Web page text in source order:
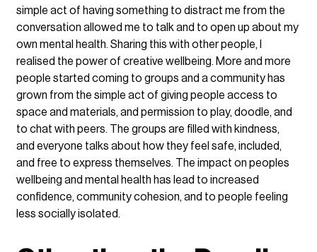
simple act of having something to distract me from the
conversation allowed me to talk and to open up about my
own mental health. Sharing this with other people, I
realised the power of creative wellbeing. More and more
people started coming to groups and a community has
grown from the simple act of giving people access to
space and materials, and permission to play, doodle, and
to chat with peers. The groups are filled with kindness,
and everyone talks about how they feel safe, included,
and free to express themselves. The impact on peoples
wellbeing and mental health has lead to increased
confidence, community cohesion, and to people feeling
less socially isolated.